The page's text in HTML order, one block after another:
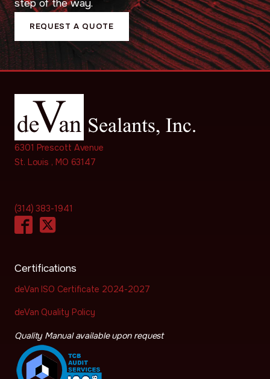
step of the way.
REQUEST A QUOTE
6301 Prescott Avenue
St. Louis , MO 63147
(314) 383-1941
Certifications
deVan ISO Certificate 2024-2027
deVan Quality Policy
Quality Manual available upon request